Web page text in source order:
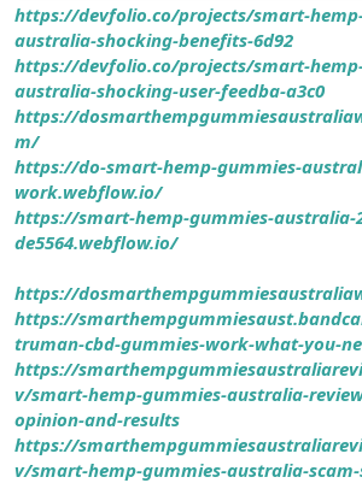
https://devfolio.co/projects/smart-
australia-shocking-benefits-6d92
https://devfolio.co/projects/smart-
australia-shocking-user-feedba-a3c0
https://
m/
https://do-smart-hemp-gummies-
work.webflow.io/
https://smart-hemp-gummies-australia-
de5564.webflow.io/
https://
https://
truman-cbd-gummies-work-what-you-
https://
v/smart-hemp-gummies-australia-
opinion-and-results
https://
v/smart-hemp-gummies-australia-